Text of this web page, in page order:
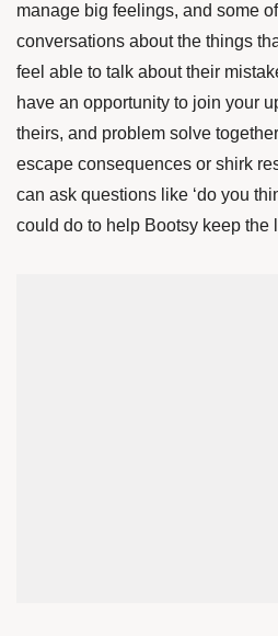
manage big feelings, and some
conversations about the things
feel able to talk about their
have an opportunity to join your
theirs, and problem solve
escape consequences or shirk
can ask questions like ‘do you
could do to help Bootsy keep the